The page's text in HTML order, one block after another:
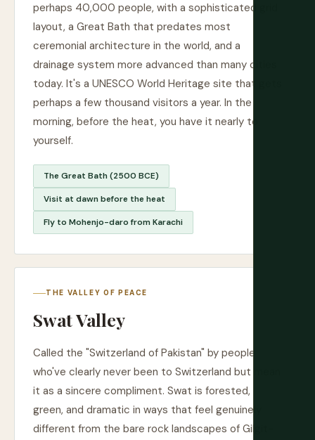
perhaps 40,000 people, with a sophisticated grid
layout, a Great Bath that predates most
ceremonial architecture in the world, and a
drainage system more advanced than many cities
today. It's a UNESCO World Heritage site that gets
perhaps a few thousand visitors a year. In the
morning, before the heat, you have it nearly to
yourself.
The Great Bath (2500 BCE)
Visit at dawn before the heat
Fly to Mohenjo-daro from Karachi
THE VALLEY OF PEACE
Swat Valley
Called the "Switzerland of Pakistan" by people
who've clearly never been to Switzerland but mean
it as a sincere compliment. Swat is forested,
green, and dramatic in ways that feel genuinely
different from the bare rock landscapes of Gilgit-